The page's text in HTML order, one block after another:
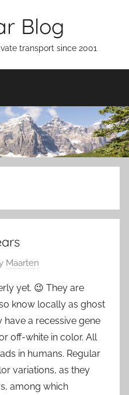
Blog
transport since 2001
Maarten
yet. 😉 They are
know locally as ghost
have a recessive gene
off-white in color. All
in humans. Regular
variations, as they
among which